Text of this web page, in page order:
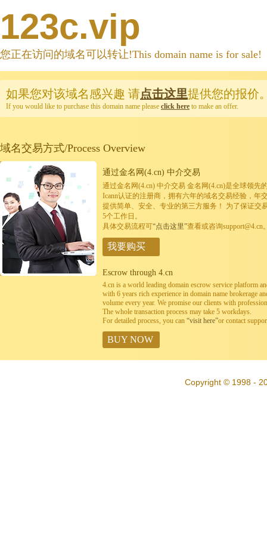
123c.vip
您正在访问的域名可以转让!This domain name is for sale!
如果您对该域名感兴趣 请点击这里提供您的报价
If you would like to purchase this domain name please click here to make an offer.
域名交易方式/Process Overview
通过金名网(4.cn) 中介交易
通过金名网(4.cn) 中介交易 金名网(4.cn)是全球领先
Icann认证的注册商，拥有六年的域名交易经验，年
提供简单、安全、专业的第三方服务！ 为了保证交
5个工作日。
具体交易流程可“点击这里”查看或咨询support@4.cn
我要购买
Escrow through 4.cn
4.cn is a world leading domain escrow service platform
with 6 years rich experience in domain name brokerage
volume every year. We promise our clients with
The whole transaction process may take 5 workdays.
For detailed process, you can “visit here”or contact
BUY NOW
Copyright © 1998 -